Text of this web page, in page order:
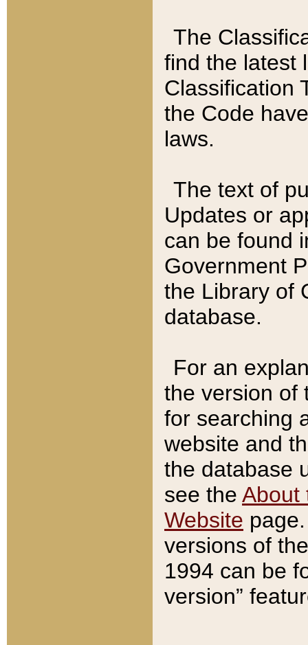
The
find the latest
Classification
the Code
laws.
The text of
Updates or
can be found
Government
the Library of
database.
For an
the version of
for searching
website and
the database
see the About
Website
versions of
1994 can be
version”